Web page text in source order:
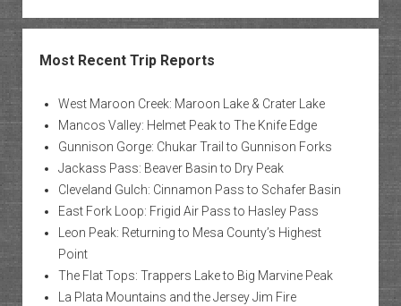
Most Recent Trip Reports
West Maroon Creek: Maroon Lake & Crater Lake
Mancos Valley: Helmet Peak to The Knife Edge
Gunnison Gorge: Chukar Trail to Gunnison Forks
Jackass Pass: Beaver Basin to Dry Peak
Cleveland Gulch: Cinnamon Pass to Schafer Basin
East Fork Loop: Frigid Air Pass to Hasley Pass
Leon Peak: Returning to Mesa County’s Highest
Point
The Flat Tops: Trappers Lake to Big Marvine Peak
La Plata Mountains and the Jersey Jim Fire